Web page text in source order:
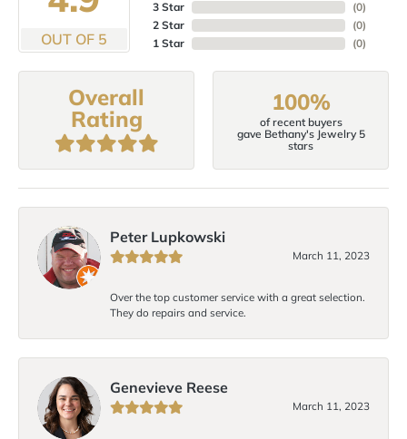
OUT OF 5
3 Star
2 Star
1 Star
(0)
(0)
(0)
Overall
Rating
100%
of recent buyers
gave Bethany's Jewelry 5
stars
Peter Lupkowski
March 11, 2023
Over the top customer service with a great selection.
They do repairs and service.
Genevieve Reese
March 11, 2023